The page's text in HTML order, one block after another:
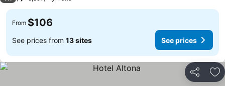
From $106
See prices from 13 sites See prices
Share